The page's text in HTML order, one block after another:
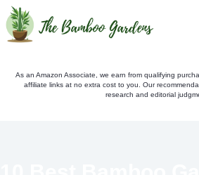
Skip
to
content
As an Amazon Associate, we earn from qualifying
affiliate links at no extra cost to you. Our
research and editorial